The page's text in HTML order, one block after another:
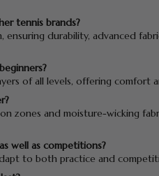
tennis brands?
durability, advanced
of all levels, offering comfort
zones and moisture-wicking
well as competitions?
to both practice and